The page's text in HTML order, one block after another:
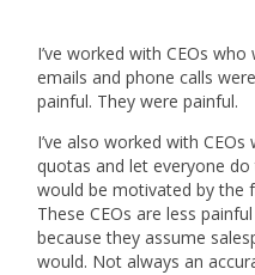
I’ve worked with CEOs
emails and phone calls
painful. They were painful.
I’ve also worked with
quotas and let everyone
would be motivated by the
These CEOs are less
because they assume
would. Not always an